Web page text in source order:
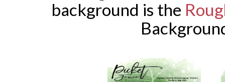
background is the